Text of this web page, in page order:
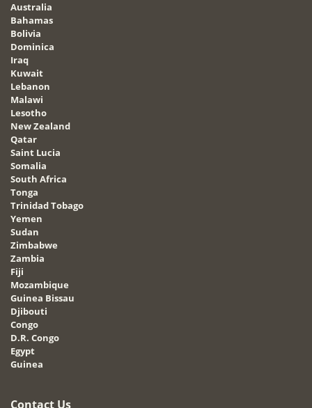
Australia
Bahamas
Bolivia
Dominica
Iraq
Kuwait
Lebanon
Malawi
Lesotho
New Zealand
Qatar
Saint Lucia
Somalia
South Africa
Tonga
Trinidad Tobago
Yemen
Sudan
Zimbabwe
Zambia
Fiji
Mozambique
Guinea Bissau
Djibouti
Congo
D.R. Congo
Egypt
Guinea
Contact Us